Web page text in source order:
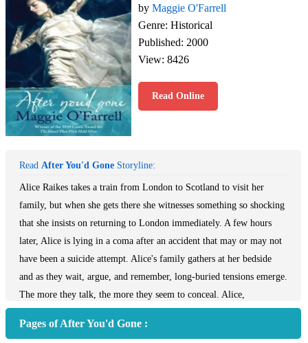
by Maggie O'Farrell
Genre: Historical
Published: 2000
View: 8426
Read Online
Read After You'd Gone Storyline:
Alice Raikes takes a train from London to Scotland to visit her
family, but when she gets there she witnesses something so shocking
that she insists on returning to London immediately. A few hours
later, Alice is lying in a coma after an accident that may or may not
have been a suicide attempt. Alice's family gathers at her bedside
and as they wait, argue, and remember, long-buried tensions emerge.
The more they talk, the more they seem to conceal. Alice,
her past and a love affair that recently ended. A riveting story that
Pages of After You'd Gone :